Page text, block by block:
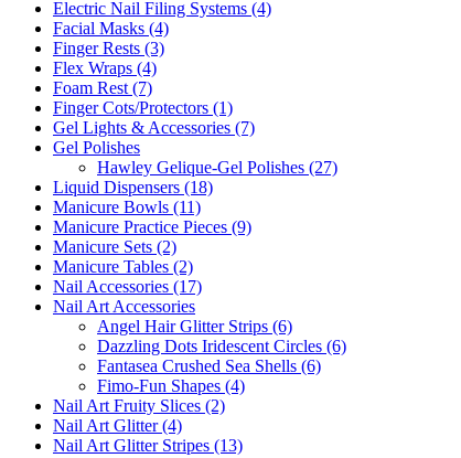
Electric Nail Filing Systems (4)
Facial Masks (4)
Finger Rests (3)
Flex Wraps (4)
Foam Rest (7)
Finger Cots/Protectors (1)
Gel Lights & Accessories (7)
Gel Polishes
Hawley Gelique-Gel Polishes (27)
Liquid Dispensers (18)
Manicure Bowls (11)
Manicure Practice Pieces (9)
Manicure Sets (2)
Manicure Tables (2)
Nail Accessories (17)
Nail Art Accessories
Angel Hair Glitter Strips (6)
Dazzling Dots Iridescent Circles (6)
Fantasea Crushed Sea Shells (6)
Fimo-Fun Shapes (4)
Nail Art Fruity Slices (2)
Nail Art Glitter (4)
Nail Art Glitter Stripes (13)